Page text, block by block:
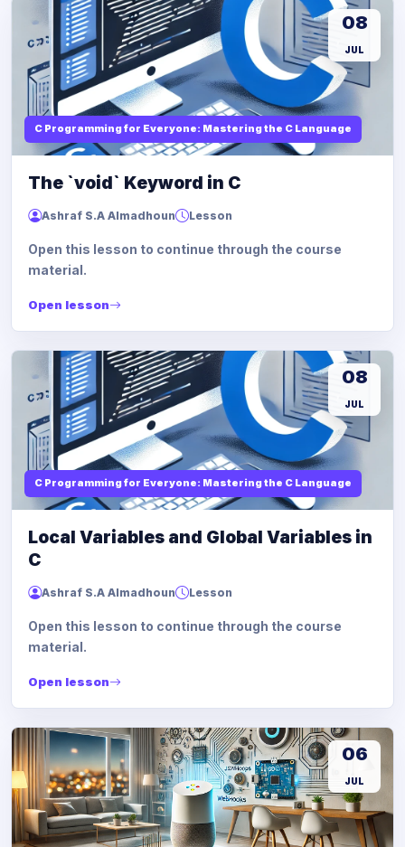
C Programming for Everyone: Mastering the C Language
08
JUL
The `void` Keyword in C
Ashraf S.A Almadhoun Lesson
Open this lesson to continue through the course
material.
Open lesson
C Programming for Everyone: Mastering the C Language
08
JUL
Local Variables and Global Variables in
C
Ashraf S.A Almadhoun Lesson
Open this lesson to continue through the course
material.
Open lesson
06
JUL